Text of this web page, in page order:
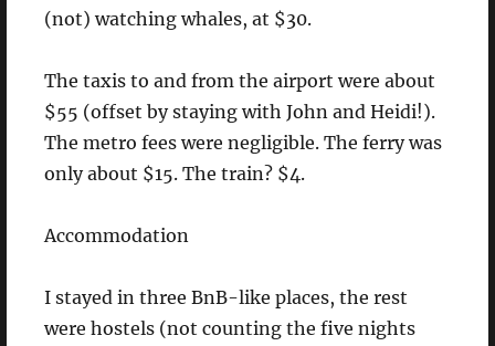
(not) watching whales, at $30.
The taxis to and from the airport were about
$55 (offset by staying with John and Heidi!).
The metro fees were negligible. The ferry was
only about $15. The train? $4.
Accommodation
I stayed in three BnB-like places, the rest
were hostels (not counting the five nights